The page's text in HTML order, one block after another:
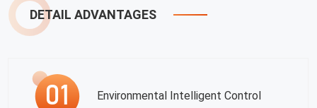
DETAIL ADVANTAGES
Environmental Intelligent Control